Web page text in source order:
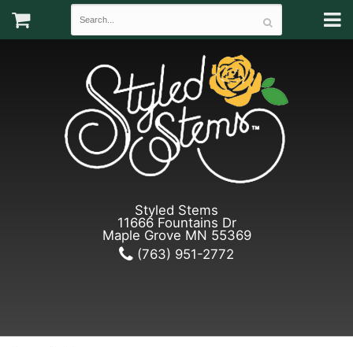
Styled Stems
11666 Fountains Dr
Maple Grove MN 55369
(763) 951-2772